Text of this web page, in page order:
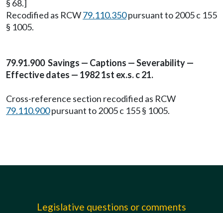
§ 68.]
Recodified as RCW79.110.350pursuant to 2005 c 155
§ 1005.
79.91.900 Savings — Captions — Severability —
Effective dates — 1982 1st ex.s. c 21.
Cross-reference section recodified as RCW
79.110.900pursuant to 2005 c 155 § 1005.
Legislative questions or comments